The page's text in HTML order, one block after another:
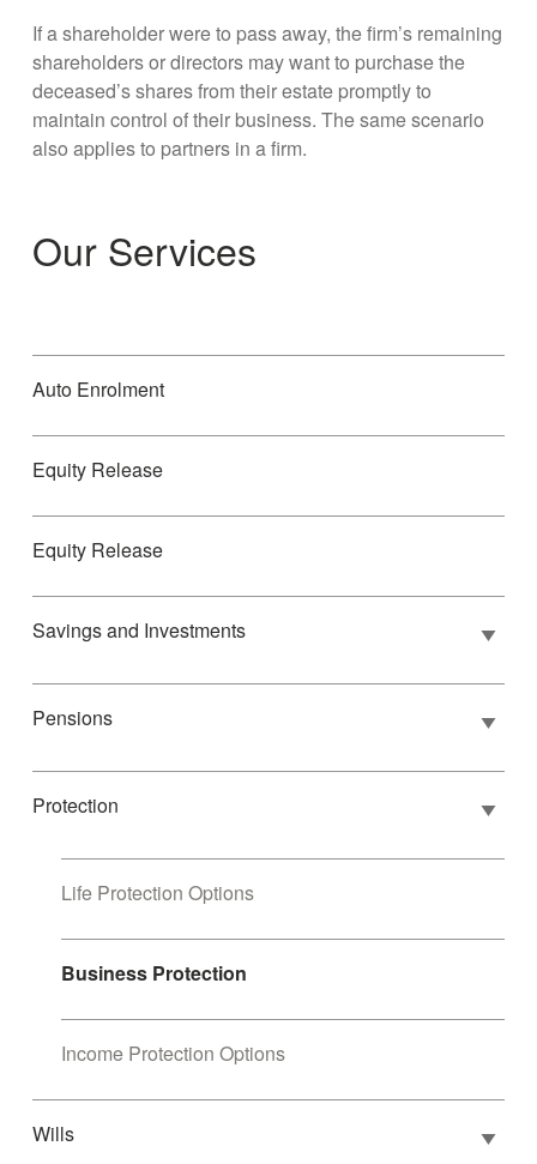
If a shareholder were to pass away, the firm’s remaining
shareholders or directors may want to purchase the
deceased’s shares from their estate promptly to
maintain control of their business. The same scenario
also applies to partners in a firm.
Our Services
Auto Enrolment
Equity Release
Equity Release
Savings and Investments
Pensions
Protection
Life Protection Options
Business Protection
Income Protection Options
Wills